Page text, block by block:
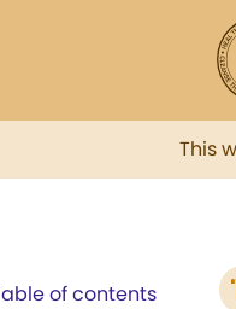
This
of contents